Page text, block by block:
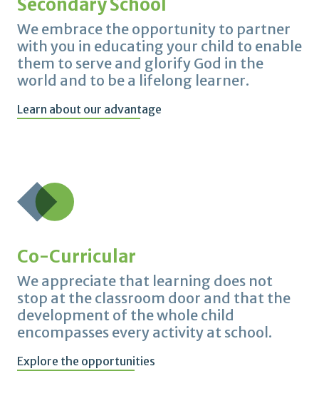
Secondary School
We embrace the opportunity to partner
with you in educating your child to enable
them to serve and glorify God in the
world and to be a lifelong learner.
Learn about our advantage
Co-Curricular
We appreciate that learning does not
stop at the classroom door and that the
development of the whole child
encompasses every activity at school.
Explore the opportunities